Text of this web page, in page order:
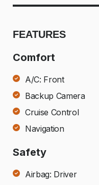
FEATURES
Comfort
A/C: Front
Backup Camera
Cruise Control
Navigation
Safety
Airbag: Driver